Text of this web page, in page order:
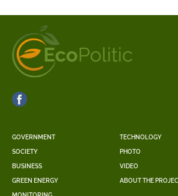
GOVERNMENT
SOCIETY
BUSINESS
GREEN ENERGY
TECHNOLOGY
PHOTO
VIDEO
ABOUT THE